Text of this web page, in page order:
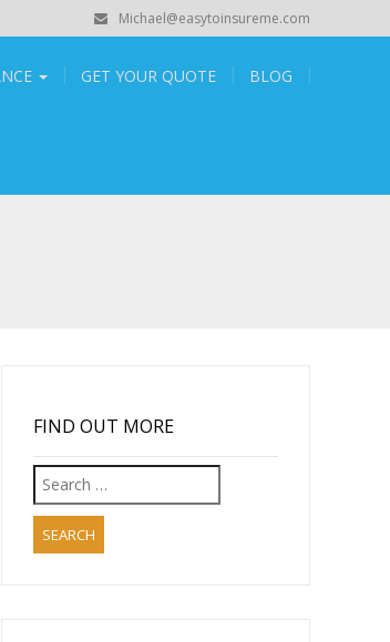
Michael@easytoinsureme.com
GET YOUR QUOTE BLOG
FIND OUT MORE
Search
for: